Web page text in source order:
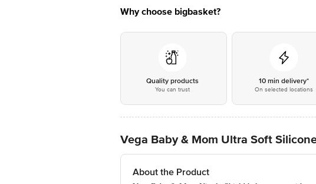
Why choose bigbasket?
Quality products
You can trust
10 min delivery*
On selected locations
Vega Baby & Mom Ultra Soft
About the Product